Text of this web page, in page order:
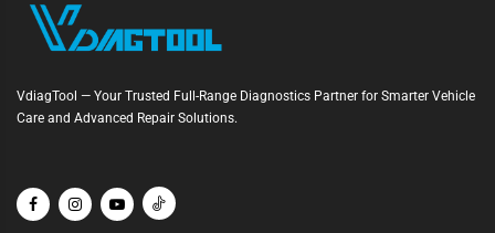
VdiagTool — Your Trusted Full-Range Diagnostics Partner for Smarter Vehicle
Care and Advanced Repair Solutions.